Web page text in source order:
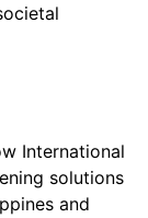
International
solutions
and